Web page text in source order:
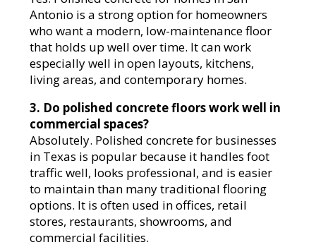
Antonio is a strong option for homeowners
who want a modern, low-maintenance floor
that holds up well over time. It can work
especially well in open layouts, kitchens,
living areas, and contemporary homes.
3. Do polished concrete floors work well in
commercial spaces?
Absolutely. Polished concrete for businesses
in Texas is popular because it handles foot
traffic well, looks professional, and is easier
to maintain than many traditional flooring
options. It is often used in offices, retail
stores, restaurants, showrooms, and
commercial facilities.